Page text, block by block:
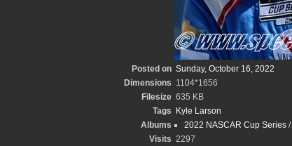
Posted on Sunday, October 16, 2022
Dimensions 1104*1656
Filesize 635 KB
Tags
Kyle Larson
Albums
2022 NASCAR Cup Series/
Visits 2297